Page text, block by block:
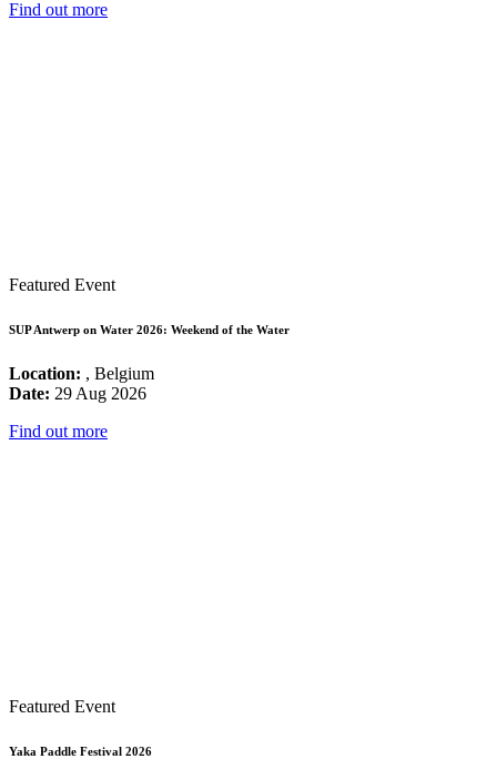
Find out more
Featured Event
SUP Antwerp on Water 2026: Weekend of the Water
Location: , Belgium
Date: 29 Aug 2026
Find out more
Featured Event
Yaka Paddle Festival 2026